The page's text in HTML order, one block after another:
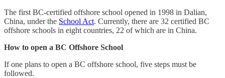
The first BC-certified offshore school opened in 1998 in Dalian,
China, under the School Act. Currently, there are 32 certified BC
offshore schools in eight countries, 22 of which are in China.
How to open a BC Offshore School
If one plans to open a BC offshore school, five steps must be
followed.